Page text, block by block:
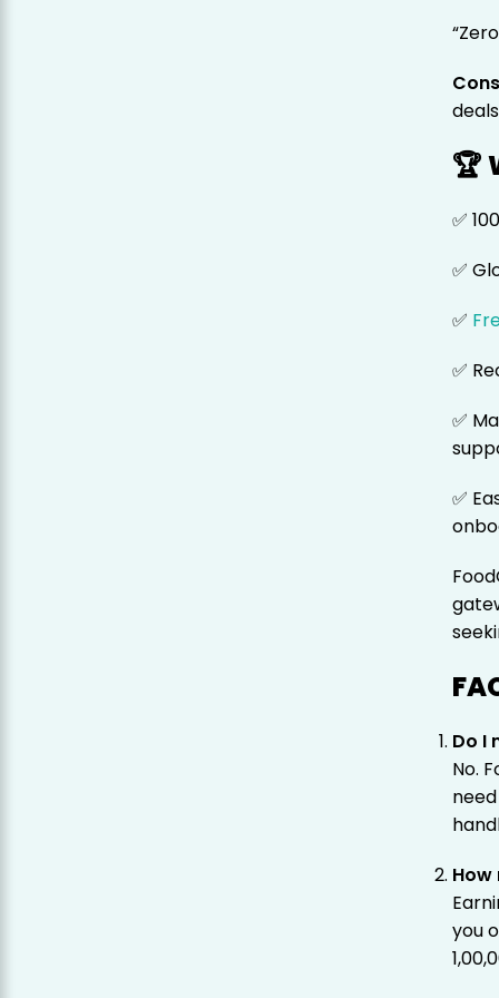
🏆
✅
✅
✅
✅
✅
✅
Do I
No.
How
you